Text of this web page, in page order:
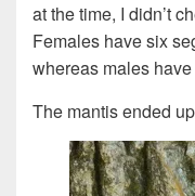
at the time, I didn’t
Females have six
whereas males
The mantis ended